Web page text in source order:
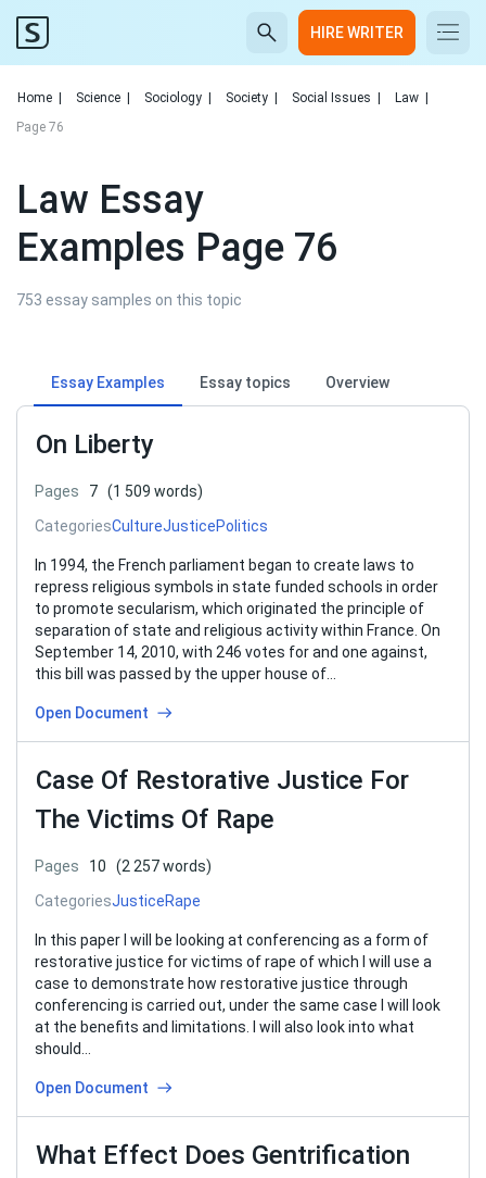
HIRE WRITER
Home Science Sociology Society Social Issues Law
Page 76
Law Essay
Examples Page 76
753 essay samples on this topic
Essay Examples Essay topics Overview
On Liberty
Pages 7 (1 509 words)
CategoriesCultureJusticePolitics
In 1994, the French parliament began to create laws to
repress religious symbols in state funded schools in order
to promote secularism, which originated the principle of
separation of state and religious activity within France. On
September 14, 2010, with 246 votes for and one against,
this bill was passed by the upper house of…
Open Document
Case Of Restorative Justice For
The Victims Of Rape
Pages 10
(2 257 words)
CategoriesJusticeRape
In this paper I will be looking at conferencing as a form of
restorative justice for victims of rape of which I will use a
case to demonstrate how restorative justice through
conferencing is carried out, under the same case I will look
at the benefits and limitations. I will also look into what
should…
Open Document
What Effect Does Gentrification